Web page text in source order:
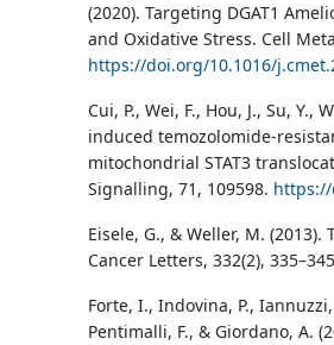
(2020). Targeting DGAT1
and Oxidative Stress. Cell
https://doi.org/10.1016/
Cui, P., Wei, F., Hou, J., Su, Y.,
induced temozolomide-
mitochondrial STAT3
Signalling, 71, 109598. https://
Eisele, G., & Weller, M.
Cancer Letters, 332(2),
Forte, I., Indovina, P.,
Pentimalli, F., & Giordano, A.